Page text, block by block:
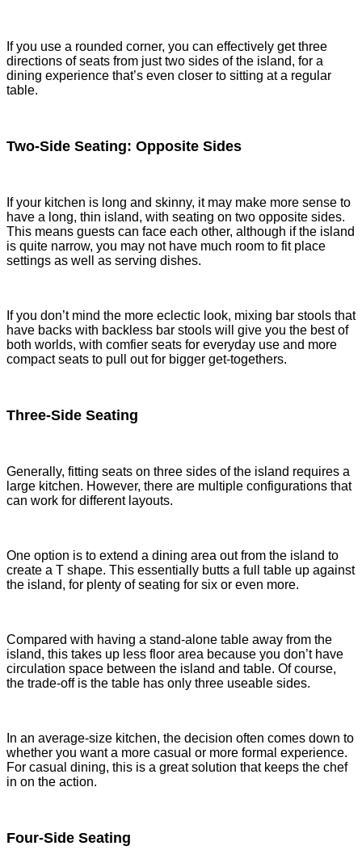
If you use a rounded corner, you can effectively get three
directions of seats from just two sides of the island, for a
dining experience that’s even closer to sitting at a regular
table.
Two-Side Seating: Opposite Sides
If your kitchen is long and skinny, it may make more sense to
have a long, thin island, with seating on two opposite sides.
This means guests can face each other, although if the island
is quite narrow, you may not have much room to fit place
settings as well as serving dishes.
If you don’t mind the more eclectic look, mixing bar stools that
have backs with backless bar stools will give you the best of
both worlds, with comfier seats for everyday use and more
compact seats to pull out for bigger get-togethers.
Three-Side Seating
Generally, fitting seats on three sides of the island requires a
large kitchen. However, there are multiple configurations that
can work for different layouts.
One option is to extend a dining area out from the island to
create a T shape. This essentially butts a full table up against
the island, for plenty of seating for six or even more.
Compared with having a stand-alone table away from the
island, this takes up less floor area because you don’t have
circulation space between the island and table. Of course,
the trade-off is the table has only three useable sides.
In an average-size kitchen, the decision often comes down to
whether you want a more casual or more formal experience.
For casual dining, this is a great solution that keeps the chef
in on the action.
Four-Side Seating